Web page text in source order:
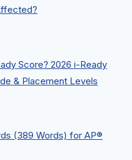
Score? 2026 i-Ready
& Placement Levels
(389 Words) for AP®